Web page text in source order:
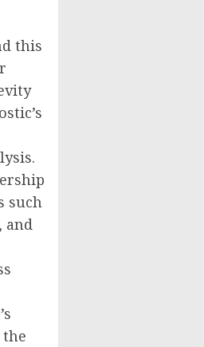
this
such
, and